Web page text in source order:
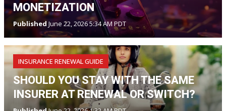
MONETIZATION
Published June 22, 2026 5:34 AM PDT
INSURANCE RENEWAL GUIDE
SHOULD YOU STAY WITH THE SAME
INSURER AT RENEWAL OR SWITCH?